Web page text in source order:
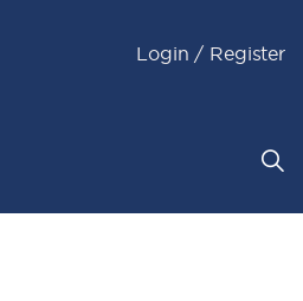
Login / Register